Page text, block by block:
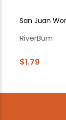
San Juan
RiverBum
$1.79